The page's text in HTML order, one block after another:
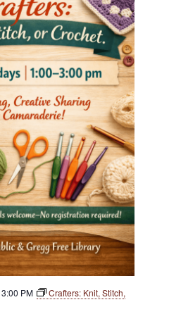
3:00 PM
Crafters: Knit, Stitch,